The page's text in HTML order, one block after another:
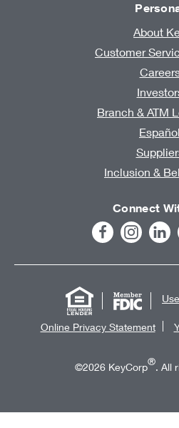
About
Customer
Branch & ATM
Español
Inclusion &
Connect
Online Privacy Statement
©2026 KeyCorp®. All